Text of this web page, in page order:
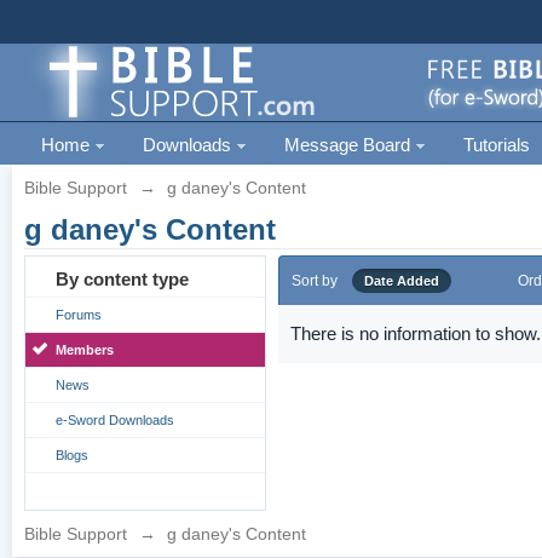
Home Downloads Message Board Tutorials
Bible Support → g daney's Content
g daney's Content
By content type
Forums
Members
News
e-Sword Downloads
Blogs
Sort by Date Added
There is no information to show.
Bible Support → g daney's Content